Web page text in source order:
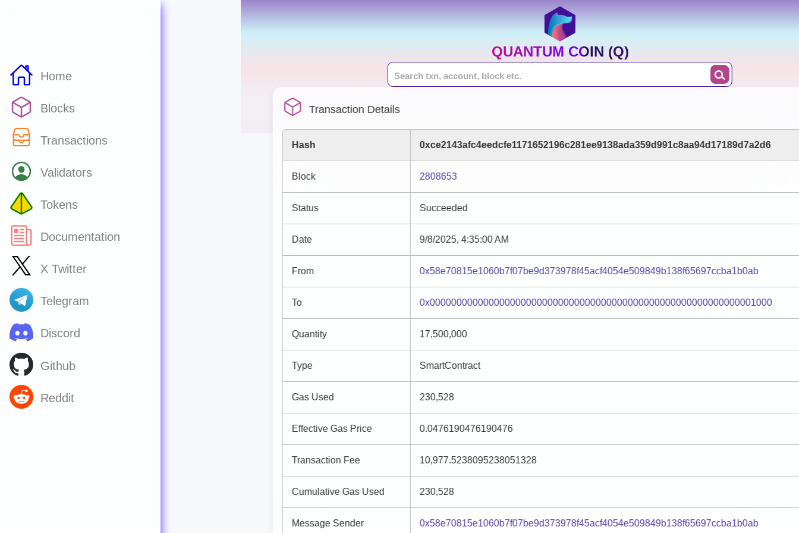
Home
Blocks
Transactions
Validators
Tokens
Documentation
X Twitter
Telegram
Discord
Github
Reddit
QUANTUM COIN (Q)
Transaction Details
Hash 0xce2143afc4eedcfe1171652196c281ee9138ada359d991c8aa94d17189d7a2d6
Block 2808653
Status Succeeded
Date 9/8/2025, 4:35:00 AM
From 0x58e70815e1060b7f07be9d373978f45acf4054e509849b138f65697ccba1b0ab
To 0x0000000000000000000000000000000000000000000000000000000000001000
Quantity 17,500,000
Type SmartContract
Gas Used 230,528
Effective Gas Price 0.0476190476190476
Transaction Fee 10,977.5238095238051328
Cumulative Gas Used 230,528
Message Sender 0x58e70815e1060b7f07be9d373978f45acf4054e509849b138f65697ccba1b0ab